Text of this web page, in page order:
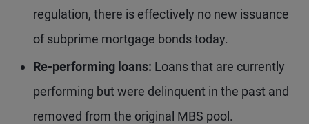
regulation, there is effectively no new issuance
of subprime mortgage bonds today.
Re-performing loans: Loans that are currently
performing but were delinquent in the past and
removed from the original MBS pool.